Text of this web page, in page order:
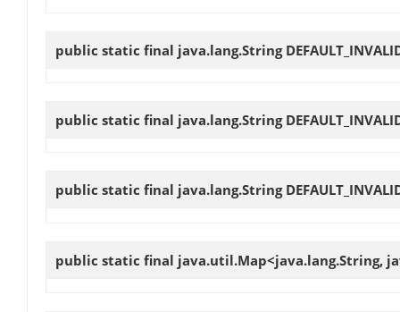
public static final java.lang.String
public static final java.lang.String
public static final java.lang.String
public static final java.util.Map<java.lang.String,